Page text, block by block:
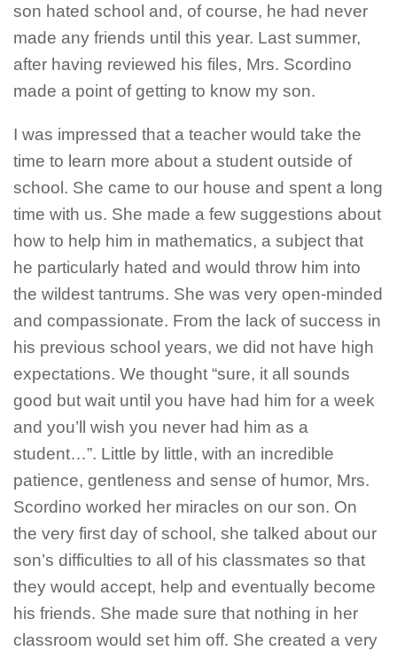
son hated school and, of course, he had never
made any friends until this year. Last summer,
after having reviewed his files, Mrs. Scordino
made a point of getting to know my son.
I was impressed that a teacher would take the
time to learn more about a student outside of
school. She came to our house and spent a long
time with us. She made a few suggestions about
how to help him in mathematics, a subject that
he particularly hated and would throw him into
the wildest tantrums. She was very open-minded
and compassionate. From the lack of success in
his previous school years, we did not have high
expectations. We thought “sure, it all sounds
good but wait until you have had him for a week
and you’ll wish you never had him as a
student…”. Little by little, with an incredible
patience, gentleness and sense of humor, Mrs.
Scordino worked her miracles on our son. On
the very first day of school, she talked about our
son’s difficulties to all of his classmates so that
they would accept, help and eventually become
his friends. She made sure that nothing in her
classroom would set him off. She created a very